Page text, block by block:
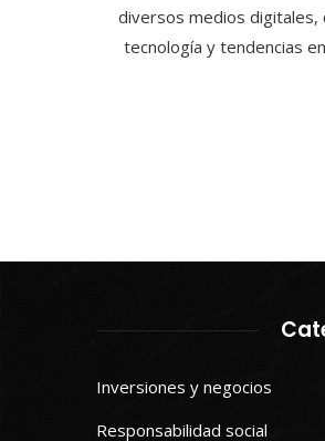
diversos medios digitales,
tecnología y tendencias
Inversiones y negocios
Responsabilidad social